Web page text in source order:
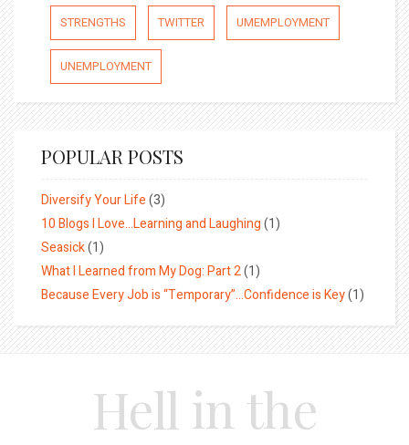
STRENGTHS TWITTER UMEMPLOYMENT
UNEMPLOYMENT
POPULAR POSTS
Diversify Your Life(3)
10 Blogs I Love…Learning and Laughing(1)
Seasick(1)
What I Learned from My Dog: Part 2(1)
Because Every Job is “Temporary”…Confidence is Key(1)
Hell in the